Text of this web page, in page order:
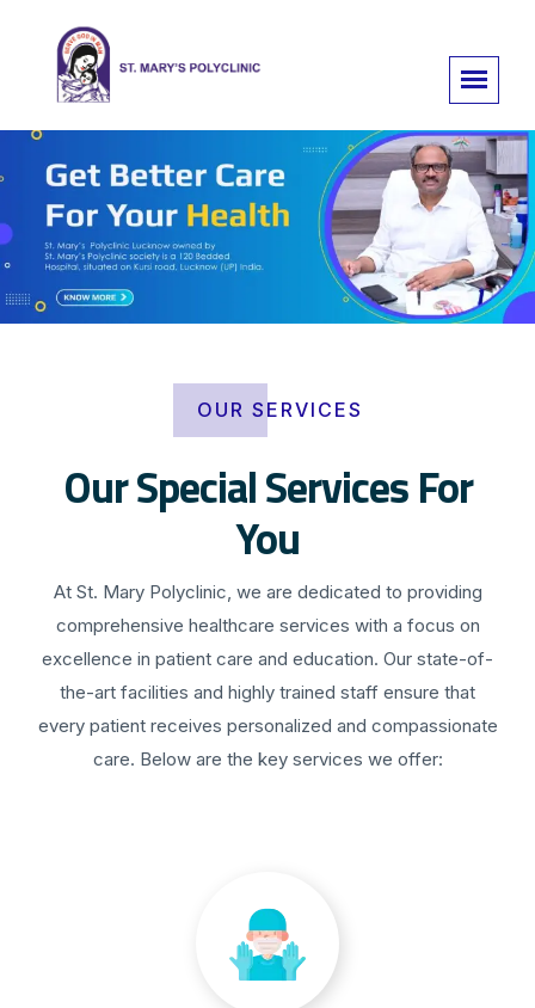
OUR SERVICES
Our Special Services For
You
At St. Mary Polyclinic, we are dedicated to providing
comprehensive healthcare services with a focus on
excellence in patient care and education. Our state-of-
the-art facilities and highly trained staff ensure that
every patient receives personalized and compassionate
care. Below are the key services we offer: